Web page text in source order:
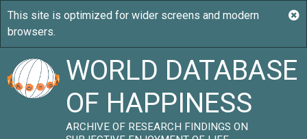
WORLD DATABASE
OF HAPPINESS
ARCHIVE OF RESEARCH FINDINGS ON